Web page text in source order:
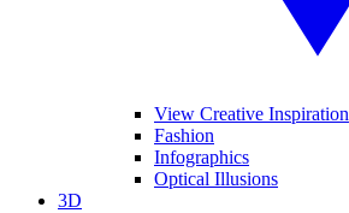
View Creative Inspiration
Fashion
Infographics
Optical Illusions
3D